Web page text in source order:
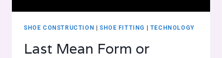
SHOE CONSTRUCTION | SHOE FITTING | TECHNOLOGY
Last Mean Form or